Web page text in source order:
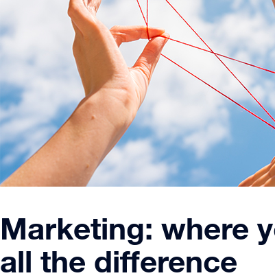
Marketing: where
all the difference